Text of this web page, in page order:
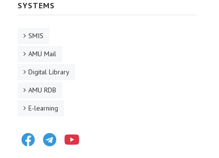
SYSTEMS
SMIS
AMU Mail
Digital Library
AMU RDB
E-learning
FacebookTelegram